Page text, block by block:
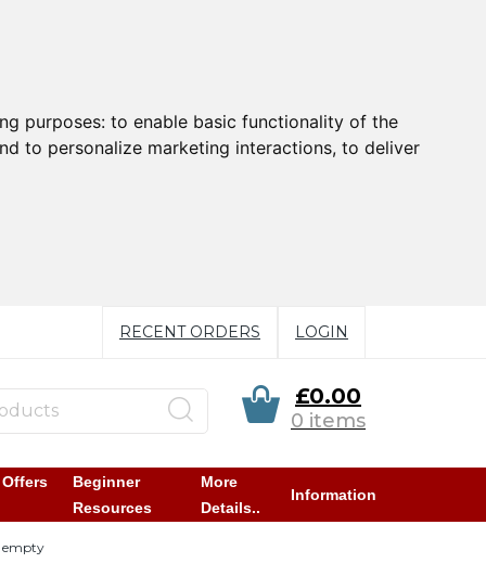
purposes: to enable basic functionality of the
to personalize marketing interactions, to deliver
RECENT ORDERS LOGIN
£0.00
0 items
Beginner
Resources
More
Details..
Information
empty